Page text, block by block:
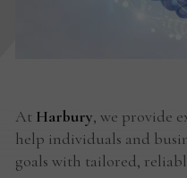
At Harbury, we provide
help individuals and
goals with tailored,